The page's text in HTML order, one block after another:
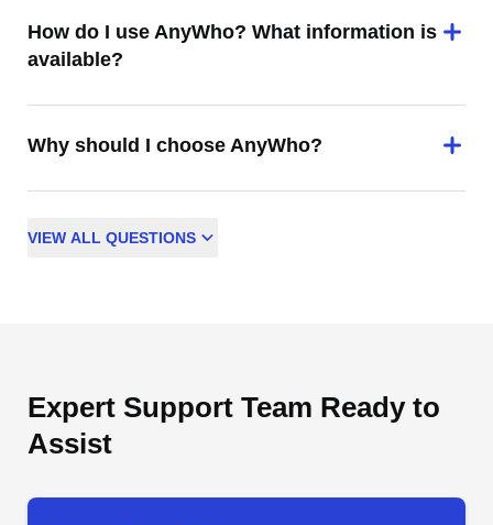
How do I use AnyWho? What information is
available?
Why should I choose AnyWho?
VIEW ALL QUESTIONS
Expert Support Team Ready to
Assist